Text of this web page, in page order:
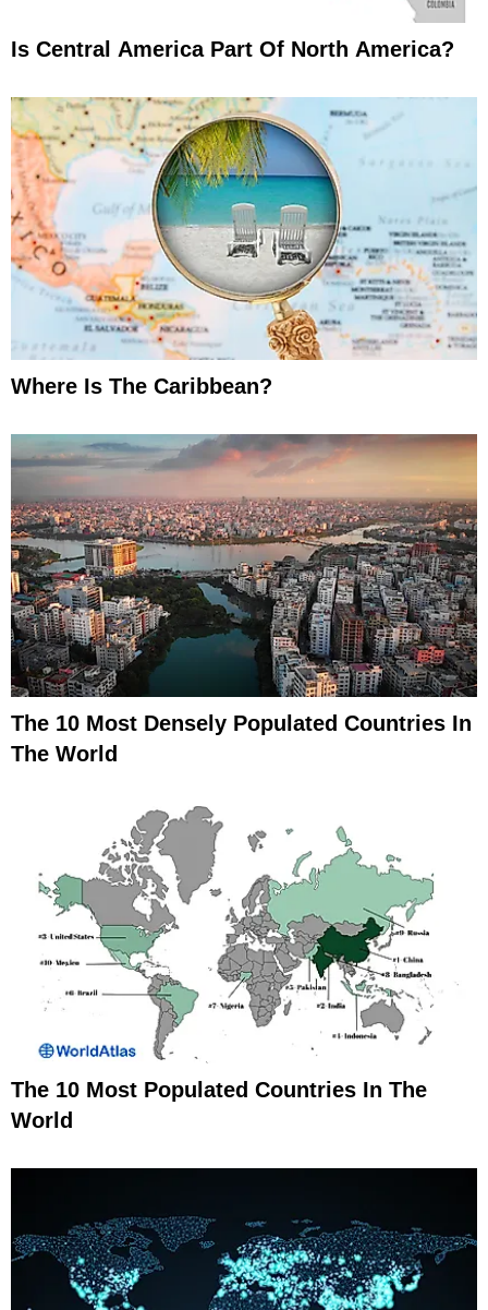
Is Central America Part Of North America?
Where Is The Caribbean?
The 10 Most Densely Populated Countries In
The World
The 10 Most Populated Countries In The
World